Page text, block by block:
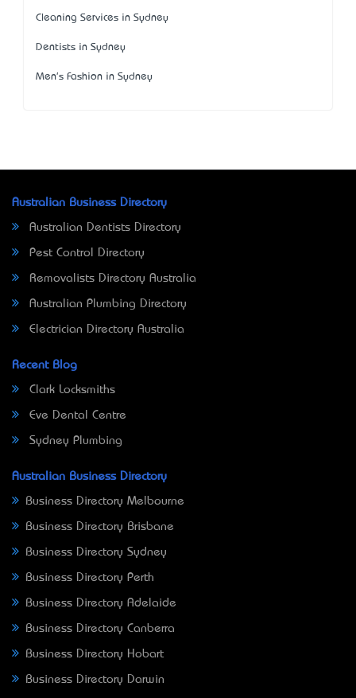
Cleaning Services in Sydney
Dentists in Sydney
Men's Fashion in Sydney
Australian Business Directory
Australian Dentists Directory
Pest Control Directory
Removalists Directory Australia
Australian Plumbing Directory
Electrician Directory Australia
Recent Blog
Clark Locksmiths
Eve Dental Centre
Sydney Plumbing
Australian Business Directory
Business Directory Melbourne
Business Directory Brisbane
Business Directory Sydney
Business Directory Perth
Business Directory Adelaide
Business Directory Canberra
Business Directory Hobart
Business Directory Darwin